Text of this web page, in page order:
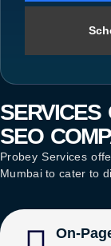
SERVICES
SEO
Probey Services
Mumbaito cater to
On-